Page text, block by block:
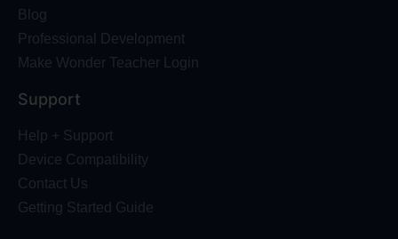
Blog
Professional Development
Make Wonder Teacher Login
Support
Help + Support
Device Compatibility
Contact Us
Getting Started Guide